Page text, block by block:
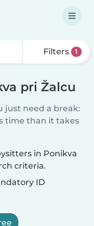
Filters 1
pri Žalcu
just need a break:
time than it takes
in Ponikva
criteria.
ID